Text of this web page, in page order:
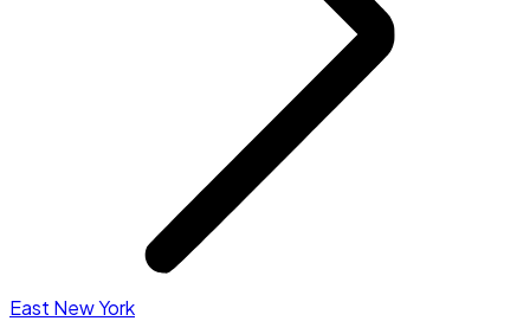
East New York